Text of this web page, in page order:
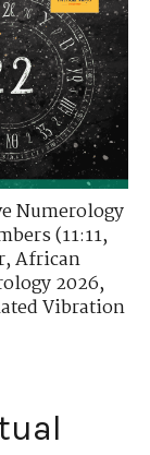
Numerology
(11:11,
,African
2026,
Vibration